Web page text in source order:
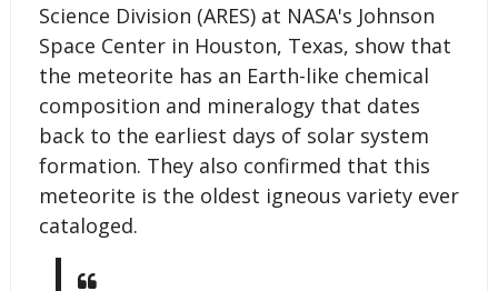
Science Division (ARES) at NASA's Johnson
Space Center in Houston, Texas, show that
the meteorite has an Earth-like chemical
composition and mineralogy that dates
back to the earliest days of solar system
formation. They also confirmed that this
meteorite is the oldest igneous variety ever
cataloged.